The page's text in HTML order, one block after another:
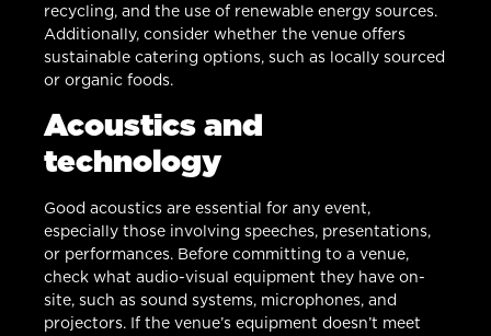
recycling, and the use of renewable energy sources.
Additionally, consider whether the venue offers
sustainable catering options, such as locally sourced
or organic foods.
Acoustics and
technology
Good acoustics are essential for any event,
especially those involving speeches, presentations,
or performances. Before committing to a venue,
check what audio-visual equipment they have on-
site, such as sound systems, microphones, and
projectors. If the venue’s equipment doesn’t meet